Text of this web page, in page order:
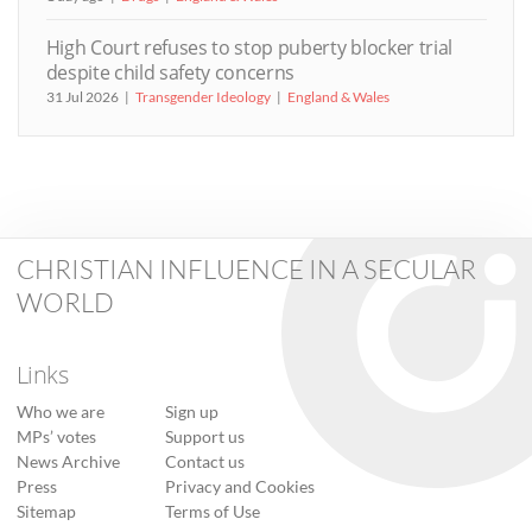
High Court refuses to stop puberty blocker trial
despite child safety concerns
31 Jul 2026 Transgender Ideology England & Wales
CHRISTIAN INFLUENCE IN A SECULAR
WORLD
Links
Who we are
MPs’ votes
News Archive
Press
Sitemap
Sign up
Support us
Contact us
Privacy and Cookies
Terms of Use